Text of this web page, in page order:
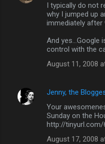
I typically do not
why I jumped up
immediately after
And yes...Google
control with the
August 11, 2008
Jenny, the
Your
Sunday on the
http://tinyurl.com/
August 17, 2008